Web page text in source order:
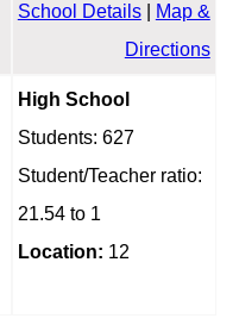
School Details|
Map &
Directions
High School
Students: 627
Student/Teacher ratio:
21.54 to 1
Location: 12